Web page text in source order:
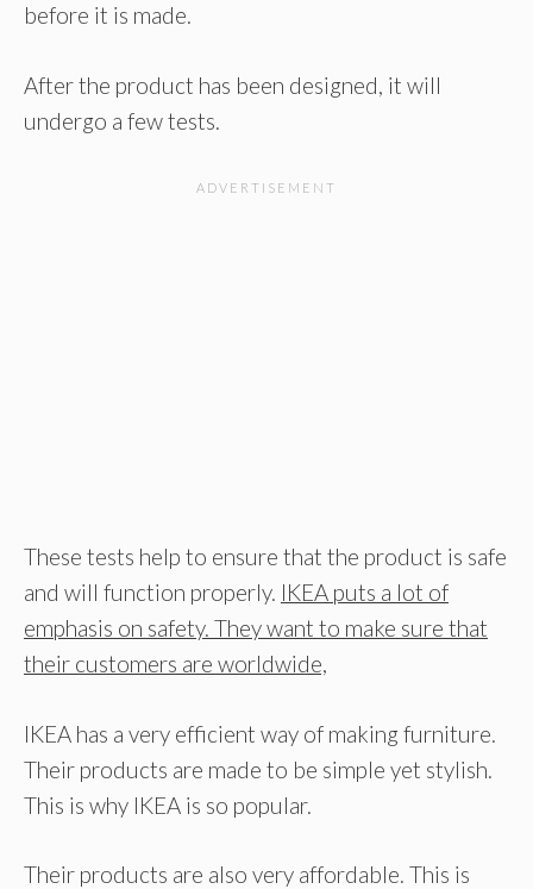
before it is made.
After the product has been designed, it will
undergo a few tests.
These tests help to ensure that the product is safe
and will function properly. IKEA puts a lot of
emphasis on safety. They want to make sure that
their customers are worldwide,
IKEA has a very efficient way of making furniture.
Their products are made to be simple yet stylish.
This is why IKEA is so popular.
Their products are also very affordable. This is